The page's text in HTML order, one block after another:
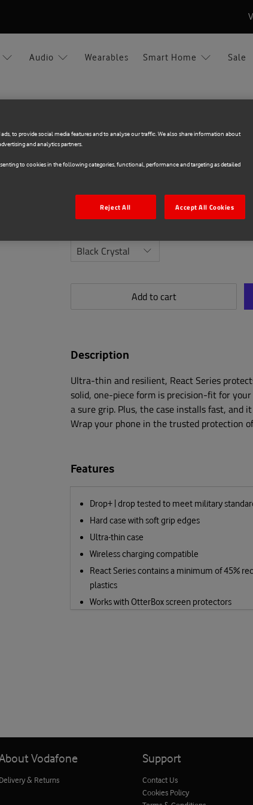
Audio Wearables Smart Home Sale
OtterBox
OtterBox React Case Apple
Add to cart
Description
Ultra-thin and resilient, React Series
solid, one-piece form is precision-fit for
a sure grip. Plus, the case installs fast, and
Wrap your phone in the trusted protection
Features
Drop+ | drop tested to meet military
Hard case with soft grip edges
Ultra-thin case
Wireless charging compatible
React Series contains a minimum of 45%
plastics
Works with OtterBox screen protectors
Vodafone
Delivery & Returns
Support
Contact Us
Cookies Policy
to provide social media features and to analyse our traffic. We also share information about
and analytics partners.
to cookies in the following categories, functional, performance and targeting as detailed
Reject All Accept All Cookies